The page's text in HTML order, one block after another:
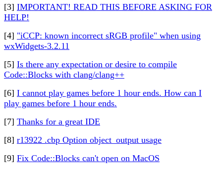
[3] IMPORTANT! READ THIS BEFORE ASKING FOR
HELP!
[4] "iCCP: known incorrect sRGB profile" when using
wxWidgets-3.2.11
[5] Is there any expectation or desire to compile
Code::Blocks with clang/clang++
[6] I cannot play games before 1 hour ends. How can I
play games before 1 hour ends.
[7] Thanks for a great IDE
[8] r13922 .cbp Option object_output usage
[9] Fix Code::Blocks can't open on MacOS